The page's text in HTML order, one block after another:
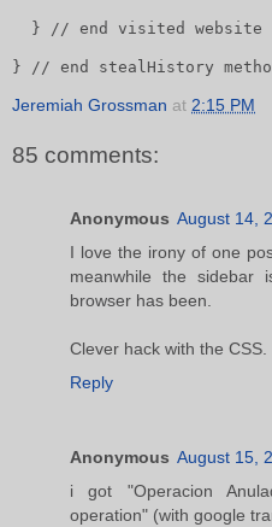
} // end visited website
} // end stealHistory
Jeremiah Grossman at 2:15 PM
85 comments:
Anonymous August 14,
I love the irony of one
meanwhile the
browser has been.
Clever hack with the CSS.
Reply
Anonymous August 15,
i got "Operacion
operation" (with google